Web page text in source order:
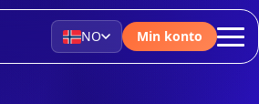
NO Min konto